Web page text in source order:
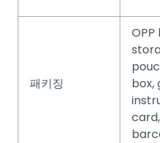
패키징
OPP
box,
card,